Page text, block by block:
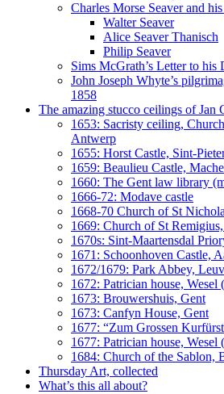
Charles Morse Seaver and
Walter Seaver
Alice Seaver Thanisch
Philip Seaver
Sims McGrath’s Letter to his
John Joseph Whyte’s
1858
The amazing stucco ceilings of Jan
1653: Sacristy ceiling,
Antwerp
1655: Horst Castle, Sint-
1659: Beaulieu Castle,
1660: The Gent law library
1666-72: Modave castle
1668-70 Church of St
1669: Church of St
1670s: Sint-Maartensdal
1671: Schoonhoven Castle,
1672/1679: Park Abbey,
1672: Patrician house, Wesel
1673: Brouwershuis, Gent
1673: Canfyn House, Gent
1677: “Zum Grossen
1677: Patrician house, Wesel
1684: Church of the Sablon,
Thursday Art, collected
What’s this all about?